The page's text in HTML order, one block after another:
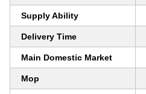
Supply Ability
Delivery Time
Main Domestic Market
Mop